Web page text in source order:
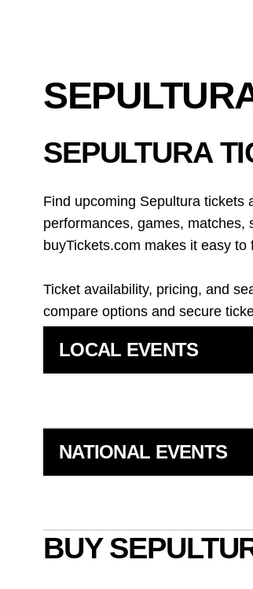
SEPULTURA
Find upcoming Sepultura tickets
performances, games, matches,
buyTickets.com makes it easy
Ticket availability, pricing, and
compare options and secure
LOCAL EVENTS
NATIONAL EVENTS
BUY